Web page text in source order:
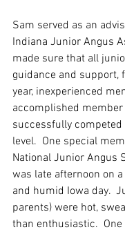
Sam served as an
Indiana Junior Angus
made sure that all
guidance and support,
year, inexperienced
accomplished
successfully
level.  One special
National Junior Angus
was late afternoon on
and humid Iowa day.
parents) were hot,
than enthusiastic.